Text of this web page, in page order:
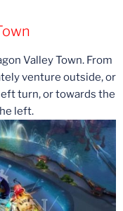
Valley Town. From
venture outside, or
turn, or towards the
left.